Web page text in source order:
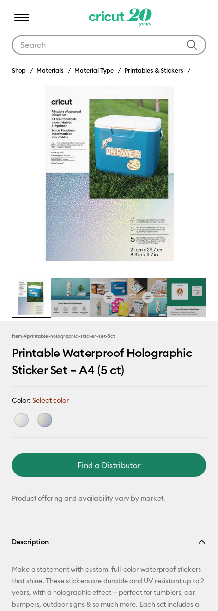
Shop Materials Material Type Printables & Stickers
Item #printable-holographic-sticker-set-5ct
Printable Waterproof Holographic
Sticker Set – A4 (5 ct)
Color: Select color
Find a Distributor
Product offering and availability vary by market.
Description
Make a statement with custom, full-color waterproof stickers
that shine. These stickers are durable and UV resistant up to 2
years, with a holographic effect — perfect for tumblers, car
bumpers, outdoor signs & so much more. Each set includes a